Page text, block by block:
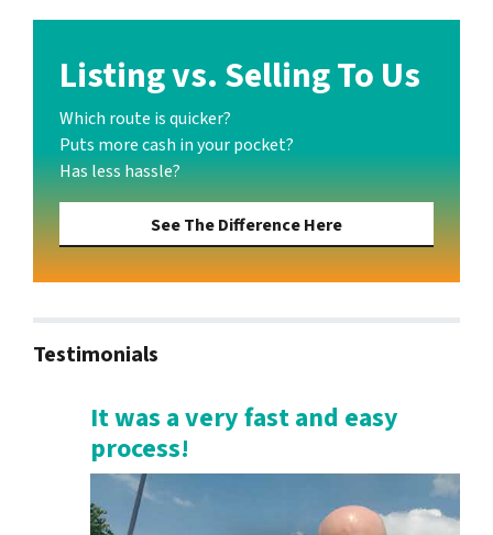
Listing vs. Selling To Us
Which route is quicker?
Puts more cash in your pocket?
Has less hassle?
See The Difference Here
Testimonials
It was a very fast and easy
process!